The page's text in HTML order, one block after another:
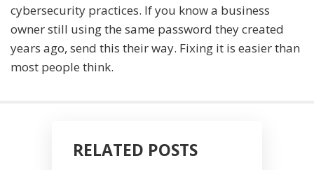
cybersecurity practices. If you know a business
owner still using the same password they created
years ago, send this their way. Fixing it is easier than
most people think.
RELATED POSTS